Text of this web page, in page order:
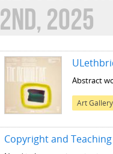
2ND, 2025
Abstract
Art Gallery
Copyright and